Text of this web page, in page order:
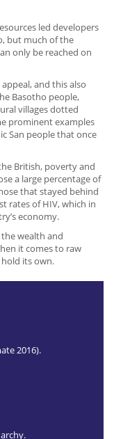
led developers
but much of the
only be reached on
and this also
Basotho people,
villages dotted
prominent examples
San people that once
British, poverty and
a large percentage of
that stayed behind
rates of HIV, which in
economy.
wealth and
it comes to raw
its own.
2016).